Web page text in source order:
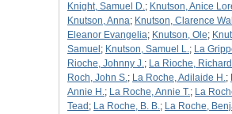
Knight, Samuel D.; Knutson, Anice
Knutson, Anna; Knutson, Clarence
Eleanor Evangelia; Knutson, Ole;
Samuel ; Knutson, Samuel L.; La
Rioche, Johnny J.; La Rioche,
Roch, John S.; La Roche, Adilaide H.;
Annie H.; La Roche, Annie T.; La
Tead ; La Roche, B. B.; La Roche,